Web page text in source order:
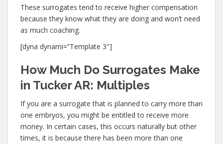
These surrogates tend to receive higher compensation
because they know what they are doing and won’t need
as much coaching.
[dyna dynami=”Template 3″]
How Much Do Surrogates Make
in Tucker AR: Multiples
If you are a surrogate that is planned to carry more than
one embryos, you might be entitled to receive more
money. In certain cases, this occurs naturally but other
times, it is because there has been more than one